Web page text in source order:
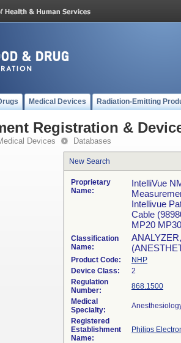
Medical Devices Radiation-Emitting
Registration &
Devices Databases
New Search
Proprietary
Name:
IntelliVue
Intellivue
Cable
MP20
Classification
Name:
Product Code:
NHP
Device Class:
2
Regulation
Number:
868.1500
Medical
Specialty:
Registered
Establishment
Name:
Philips